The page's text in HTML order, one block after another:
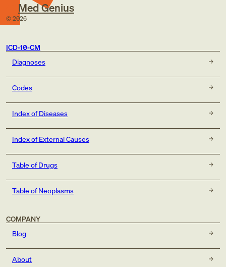
Med Genius
© 2026
ICD-10-CM
Diagnoses
Codes
Index of Diseases
Index of External Causes
Table of Drugs
Table of Neoplasms
COMPANY
Blog
About